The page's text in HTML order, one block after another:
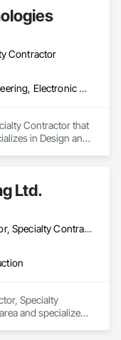
Contractor
Design and Engineering, Electronic Security
Contractor that
in Design and
Ltd.
General Contractor, Specialty Contractor
Specialty
and specializes